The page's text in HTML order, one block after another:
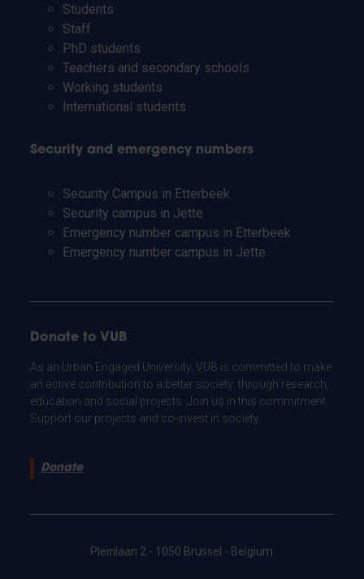
Students
Staff
PhD students
Teachers and secondary schools
Working students
International students
Security and emergency numbers
Security Campus in Etterbeek
Security campus in Jette
Emergency number campus in Etterbeek
Emergency number campus in Jette
Donate to VUB
As an Urban Engaged University, VUB is committed to make
an active contribution to a better society: through research,
education and social projects. Join us in this commitment.
Support our projects and co-invest in society.
Donate
Pleinlaan 2 - 1050 Brussel - Belgium